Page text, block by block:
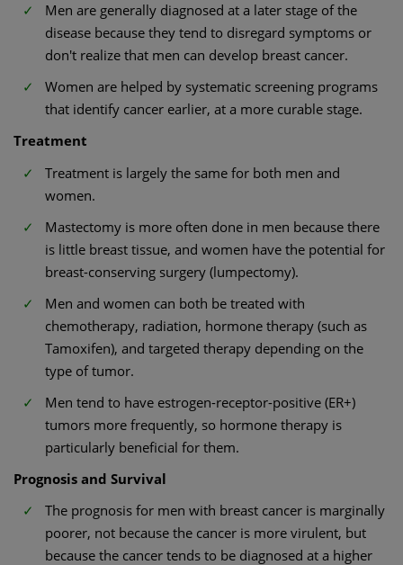
Men are generally diagnosed at a later stage of the
disease because they tend to disregard symptoms or
don't realize that men can develop breast cancer.
Women are helped by systematic screening programs
that identify cancer earlier, at a more curable stage.
Treatment
Treatment is largely the same for both men and
women.
Mastectomy is more often done in men because there
is little breast tissue, and women have the potential for
breast-conserving surgery (lumpectomy).
Men and women can both be treated with
chemotherapy, radiation, hormone therapy (such as
Tamoxifen), and targeted therapy depending on the
type of tumor.
Men tend to have estrogen-receptor-positive (ER+)
tumors more frequently, so hormone therapy is
particularly beneficial for them.
Prognosis and Survival
The prognosis for men with breast cancer is marginally
poorer, not because the cancer is more virulent, but
because the cancer tends to be diagnosed at a higher